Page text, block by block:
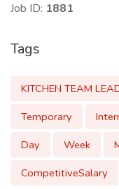
Job ID: 1881
Tags
KITCHEN TEAM
Temporary
Day
Week
CompetitiveSalary